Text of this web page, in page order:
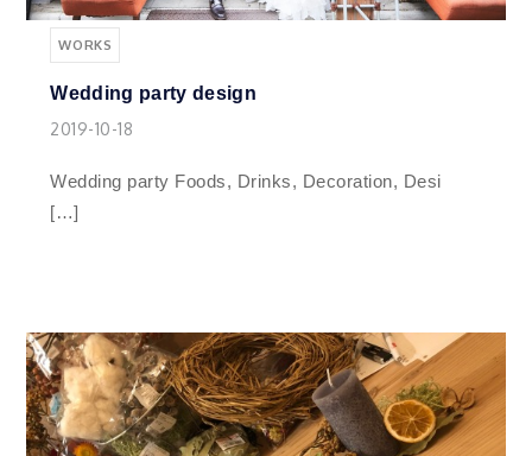
WORKS
Wedding party design
2019-10-18
Wedding party Foods, Drinks, Decoration, Desi
[…]